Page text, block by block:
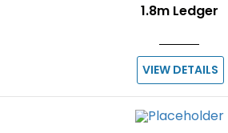
1.8m Ledger
VIEW DETAILS